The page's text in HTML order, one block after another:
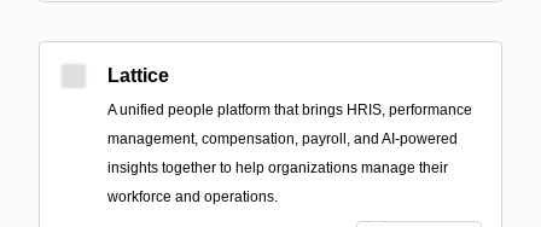
Lattice
A unified people platform that brings HRIS, performance
management, compensation, payroll, and AI-powered
insights together to help organizations manage their
workforce and operations.